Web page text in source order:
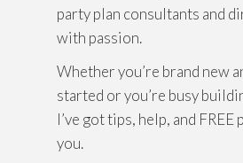
party plan consultants and
with passion.
Whether you’re brand new
started or you’re busy
I’ve got tips, help, and
you.